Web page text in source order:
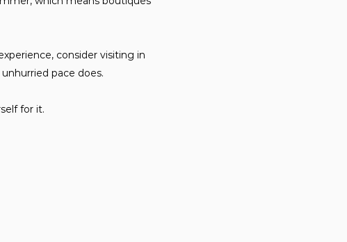
consider visiting in
pace does.
for it.